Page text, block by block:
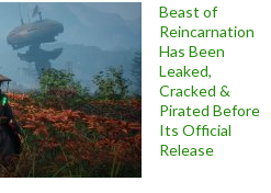
Beast of
Reincarnation
Has Been
Leaked,
Cracked &
Pirated Before
Its Official
Release